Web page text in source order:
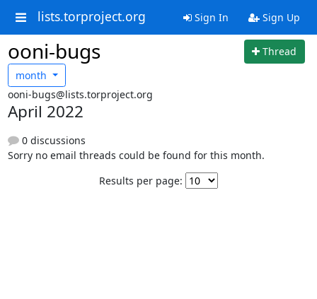
lists.torproject.org Sign In Sign Up
ooni-bugs
Thread
month
ooni-bugs@lists.torproject.org
April 2022
0 discussions
Sorry no email threads could be found for this month.
Results per page: